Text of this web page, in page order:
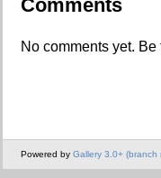
Comments
No comments yet. Be
Powered by Gallery 3.0+ (branch